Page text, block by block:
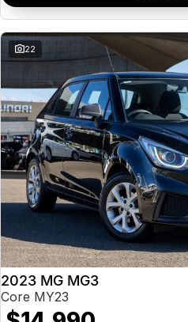
22
2023 MG MG3
Core MY23